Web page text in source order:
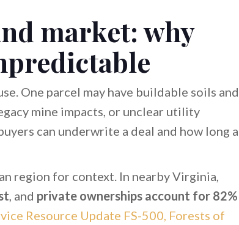
market: why
One parcel may have buildable soils and
mine impacts, or unclear utility
can underwrite a deal and how long a
region for context. In nearby Virginia,
, and private ownerships account for 82%
Resource Update FS-500, Forests of